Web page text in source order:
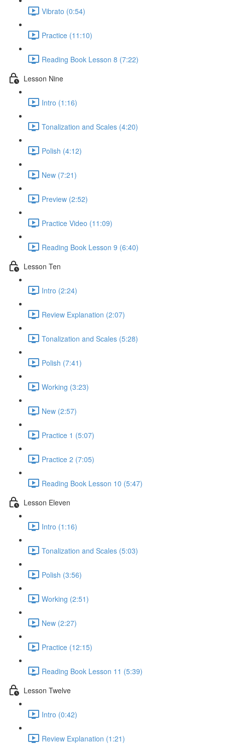
Vibrato (0:54)
Practice (11:10)
Reading Book Lesson 8 (7:22)
Lesson Nine
Intro (1:16)
Tonalization and Scales (4:20)
Polish (4:12)
New (7:21)
Preview (2:52)
Practice Video (11:09)
Reading Book Lesson 9 (6:40)
Lesson Ten
Intro (2:24)
Review Explanation (2:07)
Tonalization and Scales (5:28)
Polish (7:41)
Working (3:23)
New (2:57)
Practice 1 (5:07)
Practice 2 (7:05)
Reading Book Lesson 10 (5:47)
Lesson Eleven
Intro (1:16)
Tonalization and Scales (5:03)
Polish (3:56)
Working (2:51)
New (2:27)
Practice (12:15)
Reading Book Lesson 11 (5:39)
Lesson Twelve
Intro (0:42)
Review Explanation (1:21)